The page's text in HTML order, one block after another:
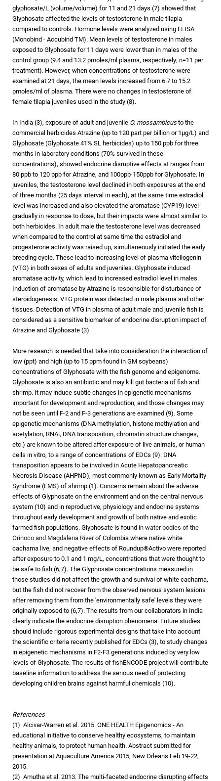
glyphosate/L (volume/volume) for 11 and 21 days (7) showed that
Glyphosate affected the levels of testosterone in male tilapia
compared to controls. Hormone levels were analyzed using ELISA
(Monobind - Accubind TM). Mean levels of testosterone in males
exposed to Glyphosate for 11 days were lower than in males of the
control group (9.4 and 13.2 pmoles/ml plasma, respectively; n=11 per
treatment). However, when concentrations of testosterone were
examined at 21 days, the mean levels increased from 6.7 to 15.2
pmoles/ml of plasma. There were no changes in testosterone of
female tilapia juveniles used in the study (8).
In India (3), exposure of adult and juvenile O. mossambicusto the
commercial herbicides Atrazine (up to 120 part per billion or 1µg/L) and
Glyphosate (Glyphosate 41% SL herbicides) up to 150 ppb for three
months in laboratory conditions (70% survived in these
concentrations), showed endocrine disruptive effects at ranges from
80 ppb to 120 ppb for Atrazine, and 100ppb-150ppb for Glyphosate. In
juveniles, the testosterone level declined in both exposures at the end
of three months (25 days interval in each), at the same time estradiol
level was increased and also elevated the aromatase (CYP19) level
gradually in response to dose, but their impacts were almost similar to
both herbicides. In adult male the testosterone level was decreased
when compared to the control at same time the estradiol and
progesterone activity was raised up, simultaneously initiated the early
breeding cycle. These lead to increasing level of plasma vitellogenin
(VTG) in both sexes of adults and juveniles. Glyphosate induced
aromatase activity, which lead to increased estradiol level in males.
Induction of aromatase by Atrazine is responsible for disturbance of
steroidogenesis. VTG protein was detected in male plasma and other
tissues. Detection of VTG in plasma of adult male and juvenile fish is
considered as a sensitive biomarker of endocrine disruption impact of
Atrazine and Glyphosate (3).
More research is needed that take into consideration the interaction of
low (ppt) and high (up to 15 ppm found in GM soybeans)
concentrations of Glyphosate with the fish genome and epigenome.
Glyphosate is also an antibiotic and may kill gut bacteria of fish and
shrimp. It may induce subtle changes in epigenetic mechanisms
important for development and reproduction, and those changes may
not be seen until F-2 and F-3 generations are examined (9). Some
epigenetic mechanisms (DNA methylation, histone methylation and
acetylation, RNAi, DNA transposition, chromatin structure changes,
etc.) are known to be altered after exposure of live animals, or human
cells in vitro, to a range of concentrations of EDCs (9). DNA
transposition appears to be involved in Acute Hepatopancreatic
Necrosis Disease (AHPND), most commonly known as Early Mortality
Syndrome (EMS) of shrimp (1). Concerns remain about the adverse
effects of Glyphosate on the environment and on the central nervous
system (10) and in reproductive, physiology and endocrine systems
throughout early development and growth of both native and exotic
farmed fish populations. Glyphosate is found in water bodies of the
Orinoco and Magdalena Riverof Colombia where native white
cachama live, and negative effects of Roundup®Activo were reported
after exposure to 0.1 and 1 mg/L, concentrations that were thought to
be safe to fish (6,7). The Glyphosate concentrations measured in
those studies did not affect the growth and survival of white cachama,
but the fish did not recover from the observed nervous system lesions
after removing them from the 'environmentally safe' levels they were
originally exposed to (6,7). The results from our collaborators in India
clearly indicate the endocrine disruption phenomena. Future studies
should include rigorous experimental designs that take into account
the scientific criteria recently published for EDCs (3), to study changes
in epigenetic mechanisms in F2-F3 generations induced by very low
levels of Glyphosate. The results of fishENCODE project will contribute
baseline information to address the serious need of protecting
developing children brains against harmful chemicals (10).
References
(1) Alcivar-Warren et al. 2015. ONE HEALTH Epigenomics - An
educational initiative to conserve healthy ecosystems, to maintain
healthy animals, to protect human health. Abstract submitted for
presentation at Aquaculture America 2015, New Orleans Feb 19-22,
2015.
(2) Amutha et al. 2013. The multi-faceted endocrine disrupting effects